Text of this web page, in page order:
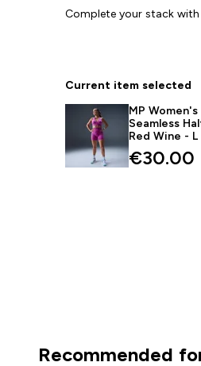
Complete your stack
Current item selected
MP
Seamless
Red Wine - L
€30.00‎
Recommended